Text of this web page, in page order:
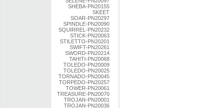
SHEBA-PN20155
SKEET
SOAR-PN20297
SPINDLE-PN20090
SQUIRREL-PN20232
STICK-PN20063
STILETTO-PN20201
SWIFT-PN20261
SWORD-PN20214
TAHITI-PN20068
TOLEDO-PN20009
TOLEDO-PN20025
TORNADO-PN20045
TORPEDO-PN20257
TOWER-PN20061
TREASURE-PN20070
TROJAN-PN20001
TROJAN-PN20036